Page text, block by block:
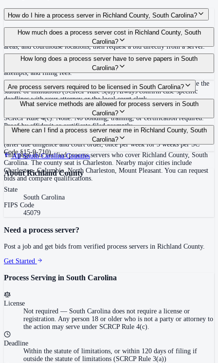
How do I hire a process server in Richland County, South Carolina?
Use the Mighty Process Server directory to compare verified process servers
covering Richland County, South Carolina. View qualifications, service
areas, and courthouse locations, then request a bid directly from a server.
How much does a process server cost in Richland County, South
Carolina?
Routine process service in South Carolina typically costs $75–$150. Rates
in Richland County may vary by travel distance, rush timing, number of
attempts, and filing fees.
How long does a process server have to serve papers in South
Carolina?
Within the statute of limitations, or within 120 days of filing if outside the
statute of limitations (SCRCP Rule 3(a)) Always confirm case-specific
deadlines with your attorney or the local court clerk.
Are process servers required to be licensed in South Carolina?
No — South Carolina does not require a license or registration. Any person
18 or older who is not a party or attorney to the action may serve under
SCRCP Rule 4(c). None. No bonding, training, or certification required.
Proof by affidavit or certificate filed promptly.
What service methods are allowed for process servers in South
Carolina?
Personal service, substituted service at dwelling (person of suitable
age/discretion), certified mail restricted delivery, service by publication
(after due diligence and court order, once per week for 3 weeks per SC
Code §15-9-710)
Where can I find a process server near me in Richland County, South
Carolina?
This page lists verified process servers who cover Richland County, South
Carolina. The county seat is Charleston. Nearby major cities include
Charleston, Columbia, North Charleston, Mount Pleasant. You can request
bids and compare qualifications.
AllSouth CarolinaCounties
AboutRichland County
State
South Carolina
FIPS Code
45079
Need a process server?
Post a job and get bids from verified process servers in Richland County.
Get Started
Process Serving in South Carolina
License
Not required — South Carolina does not require a license or
registration. Any person 18 or older who is not a party or attorney to
the action may serve under SCRCP Rule 4(c).
Deadline
Within the statute of limitations, or within 120 days of filing if
outside the statute of limitations (SCRCP Rule 3(a))